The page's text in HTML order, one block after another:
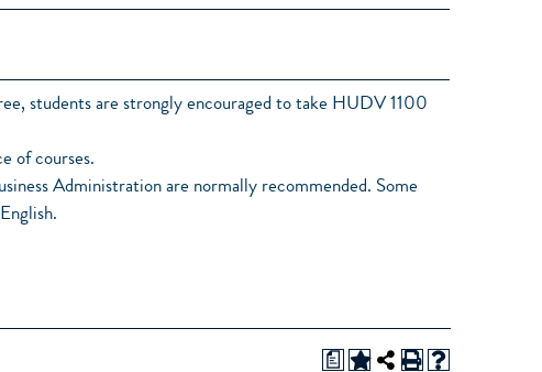
students are strongly encouraged to take HUDV 1100
of courses.
Administration are normally recommended. Some
a